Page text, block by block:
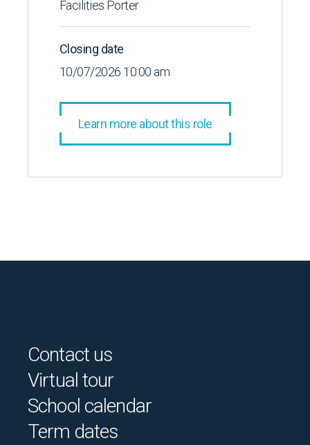
Facilities Porter
Closing date
10/07/2026 10:00 am
Learn more about this role
Contact us
Virtual tour
School calendar
Term dates